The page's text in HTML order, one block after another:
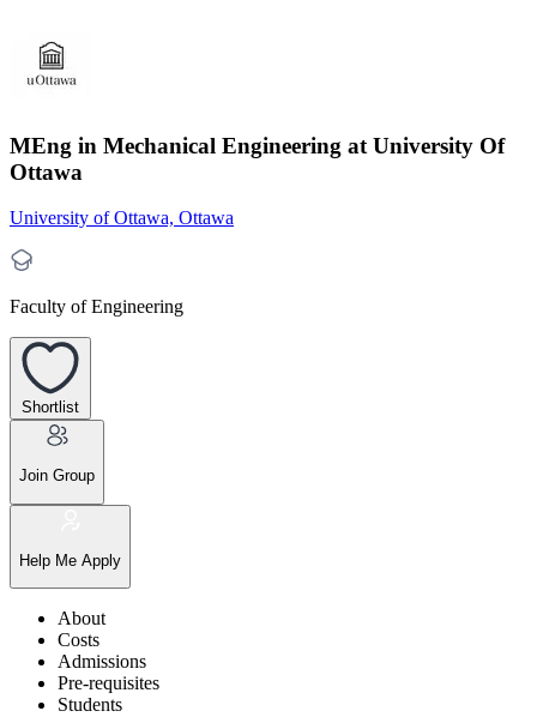
MEng in Mechanical Engineering at University Of
Ottawa
University of Ottawa, Ottawa
Faculty of Engineering
Shortlist
Join Group
Help Me Apply
About
Costs
Admissions
Pre-requisites
Students